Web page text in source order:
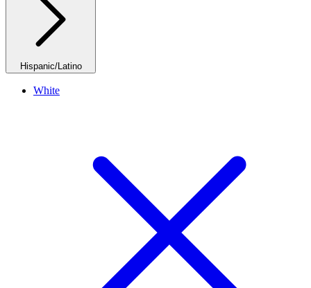
Hispanic/Latino
White